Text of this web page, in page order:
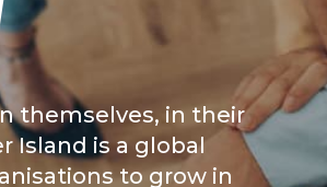
themselves, in their
Island is a global
to grow in